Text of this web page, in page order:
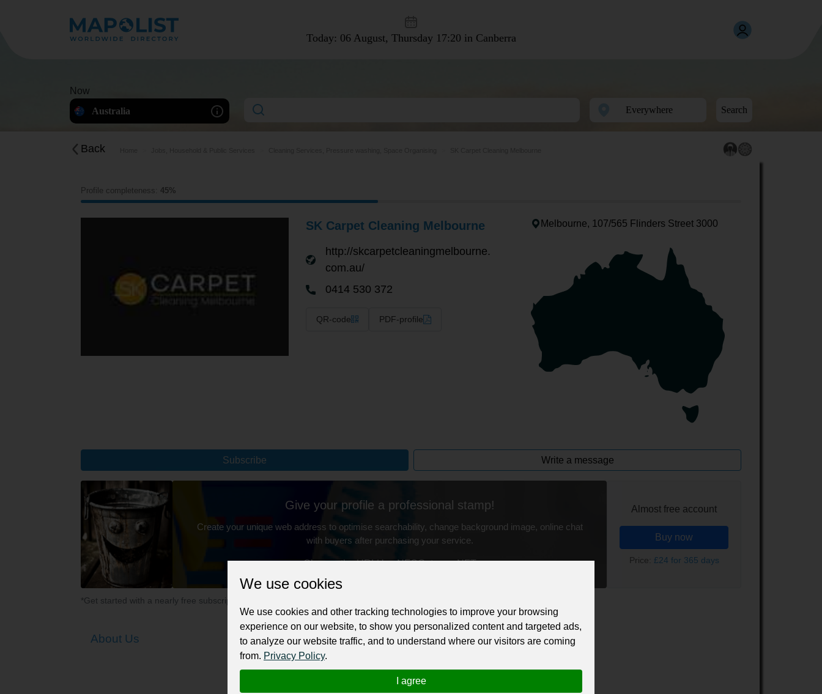
Today: 06 August, Thursday 17:20 in Canberra
Now
Australia
Search
Back
Profile completeness: 45%
SK Carpet Cleaning Melbourne
http://skcarpetcleaningmelbourne.
com.au/
0414 530 372
QR-code PDF-profile
Melbourne, 107/565 Flinders Street 3000
Subscribe Write a message
Give your profile a professional stamp!
Create your unique web address to optimise searchability, change background image, online chat
with buyers after purchasing your service.
Change the URLUse NFCGet your NFT
Almost free account
Buy now
Price: £24 for 365 days
*Get started with a nearly free subscription for your professional business or personal profile for just £24 for 12 months.
About Us
We use cookies
We use cookies and other tracking technologies to improve your browsing
experience on our website, to show you personalized content and targeted ads,
to analyze our website traffic, and to understand where our visitors are coming
from. Privacy Policy.
I agree